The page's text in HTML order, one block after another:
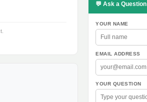
💬 Ask a Question
YOUR NAME
EMAIL ADDRESS
YOUR QUESTION